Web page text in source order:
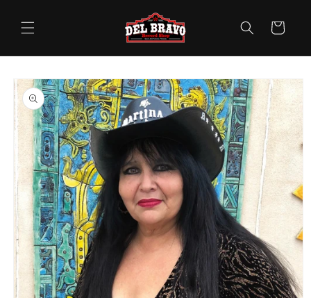
content
Cart
Skip to
product
information